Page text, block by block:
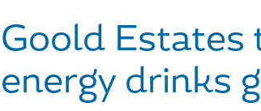
Goold
energy drinks